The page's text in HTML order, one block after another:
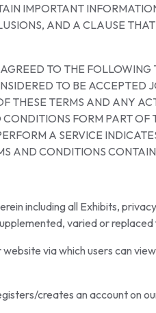
IMPORTANT
AND A CLAUSE
TO THE
TO BE ACCEPTED
THESE TERMS AND ANY
FORM PART
A SERVICE
AND CONDITIONS
including all Exhibits,
varied or
via which users can
creates an account on